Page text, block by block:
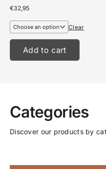
€32,95
Clear
Add to cart
Categories
Discover our products by